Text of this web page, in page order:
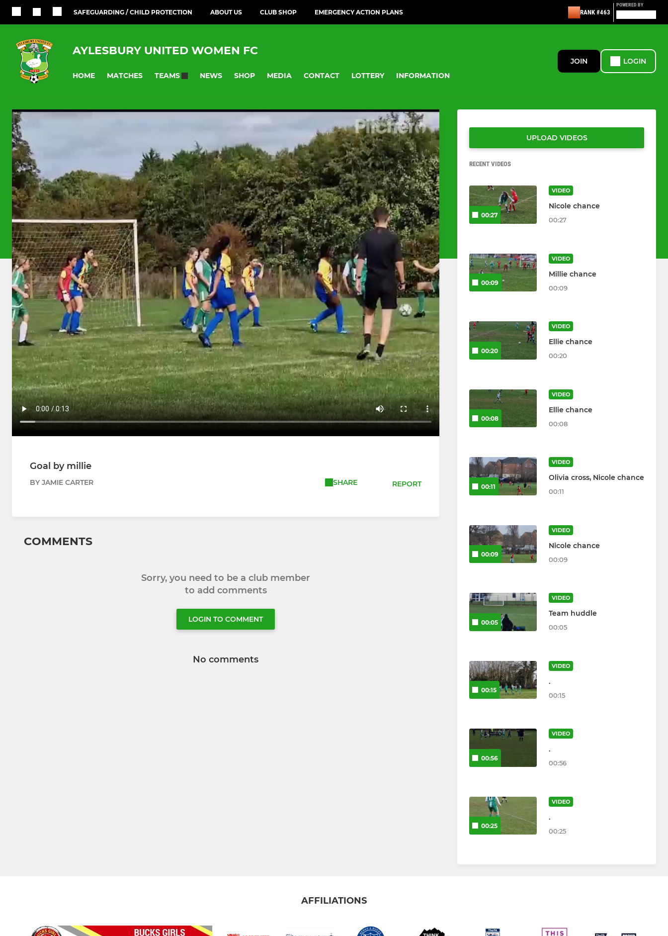
SAFEGUARDING / CHILD PROTECTION ABOUT US CLUB SHOP EMERGENCY ACTION PLANS RANK #463
POWERED BY
AYLESBURY UNITED WOMEN FC
HOME MATCHES TEAMS NEWS SHOP MEDIA CONTACT LOTTERY INFORMATION
JOIN LOGIN
Goal by millie
BY JAMIE CARTER SHARE REPORT
COMMENTS
Sorry, you need to be a club member
to add comments
LOGIN TO COMMENT
No comments
UPLOAD VIDEOS
RECENT VIDEOS
00:27
VIDEO
Nicole chance
00:27
00:09
VIDEO
Millie chance
00:09
00:20
VIDEO
Ellie chance
00:20
00:08
VIDEO
Ellie chance
00:08
00:11
VIDEO
Olivia cross, Nicole chance
00:11
00:09
VIDEO
Nicole chance
00:09
00:05
VIDEO
Team huddle
00:05
00:15
VIDEO
.
00:15
00:56
VIDEO
.
00:56
00:25
VIDEO
.
00:25
AFFILIATIONS